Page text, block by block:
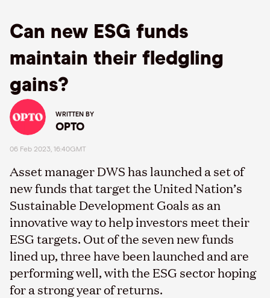
Can new ESG funds
maintain their fledgling
gains?
WRITTEN BY
OPTO
06 Feb 2023, 16:40GMT
Asset manager DWS has launched a set of
new funds that target the United Nation’s
Sustainable Development Goals as an
innovative way to help investors meet their
ESG targets. Out of the seven new funds
lined up, three have been launched and are
performing well, with the ESG sector hoping
for a strong year of returns.